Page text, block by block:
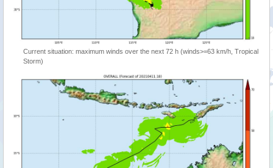
Current situation: maximum winds over the next 72 h (winds>=63 km/h, Tropical
Storm)